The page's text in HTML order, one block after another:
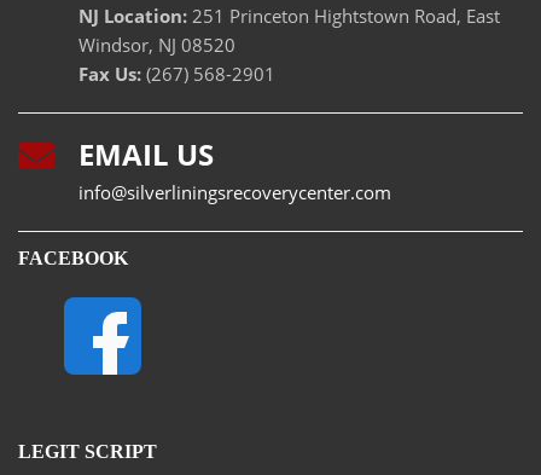
NJ Location: 251 Princeton Hightstown Road, East
Windsor, NJ 08520
Fax Us: (267) 568-2901
EMAIL US
info@silverliningsrecoverycenter.com
FACEBOOK
LEGIT SCRIPT